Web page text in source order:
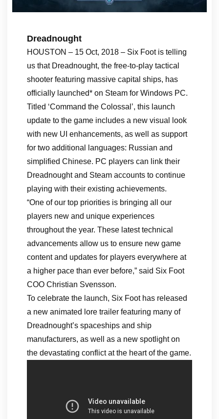
Dreadnought
HOUSTON – 15 Oct, 2018 – Six Foot is telling
us that Dreadnought, the free-to-play tactical
shooter featuring massive capital ships, has
officially launched* on Steam for Windows PC.
Titled ‘Command the Colossal’, this launch
update to the game includes a new visual look
with new UI enhancements, as well as support
for two additional languages: Russian and
simplified Chinese. PC players can link their
Dreadnought and Steam accounts to continue
playing with their existing achievements.
“One of our top priorities is bringing all our
players new and unique experiences
throughout the year. These latest technical
advancements allow us to ensure new game
content and updates for players everywhere at
a higher pace than ever before,” said Six Foot
COO Christian Svensson.
To celebrate the launch, Six Foot has released
a new animated lore trailer featuring many of
Dreadnought’s spaceships and ship
manufacturers, as well as a new spotlight on
the devastating conflict at the heart of the game.